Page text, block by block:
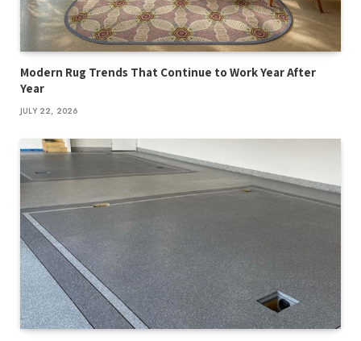
Modern Rug Trends That Continue to Work Year After
Year
JULY 22, 2026